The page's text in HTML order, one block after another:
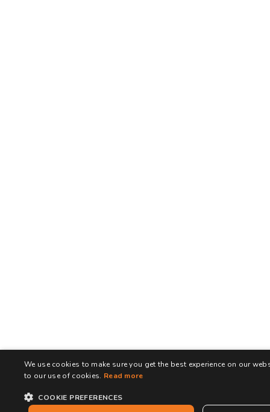
We use cookies to make sure you get the best experience on our
to our use of cookies. Read more
COOKIE PREFERENCES